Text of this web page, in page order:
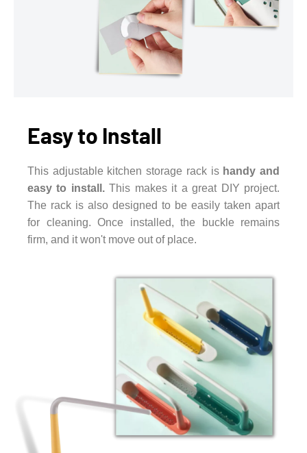
Easy to Install
This adjustable kitchen storage rack is handy and
easy to install.This makes it a great DIY project.
The rack is also designed to be easily taken apart
for cleaning. Once installed, the buckle remains
firm, and it won't move out of place.